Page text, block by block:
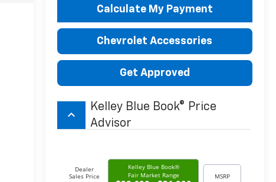
Calculate My Payment
Chevrolet Accessories
Get Approved
keyboard_arrow_up
Kelley Blue Book® Price
Advisor